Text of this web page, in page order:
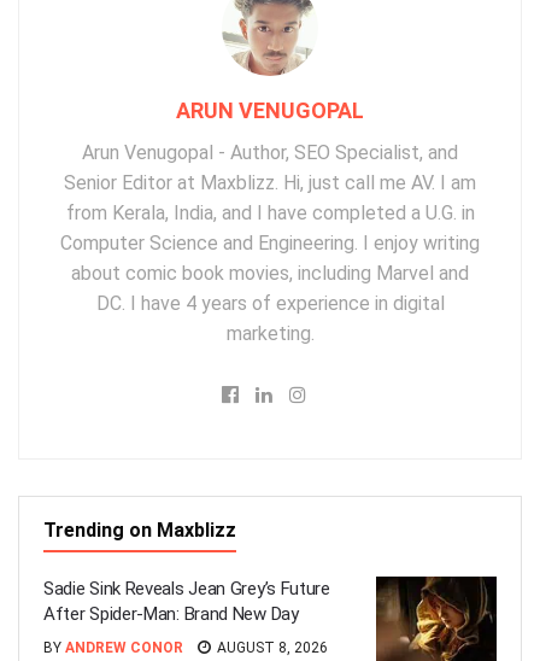
ARUN VENUGOPAL
Arun Venugopal - Author, SEO Specialist, and
Senior Editor at Maxblizz. Hi, just call me AV. I am
from Kerala, India, and I have completed a U.G. in
Computer Science and Engineering. I enjoy writing
about comic book movies, including Marvel and
DC. I have 4 years of experience in digital
marketing.
Trending on Maxblizz
Sadie Sink Reveals Jean Grey’s Future
After Spider-Man: Brand New Day
BY ANDREW CONOR
AUGUST 8, 2026